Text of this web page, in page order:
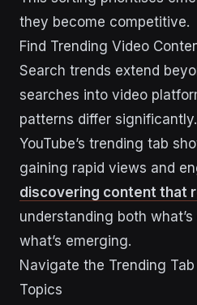
they become competitive.
Find Trending Video
Search trends extend
searches into video
patterns differ significantly.
YouTube’s trending tab
gaining rapid views and
discovering content that
understanding both
what’s emerging.
Navigate the Trending
Topics